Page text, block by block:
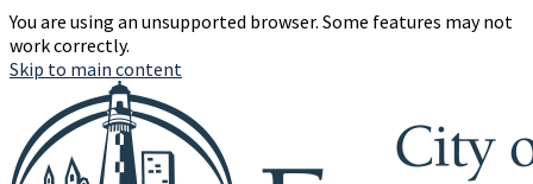
You are using an unsupported browser. Some features may not
work correctly.
Skip to main content